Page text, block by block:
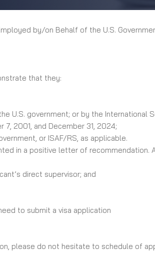
by/on Behalf of the U.S.
that they:
U.S. government; or by the International
2001, and December 31, 2024;
or ISAF/RS, as applicable.
in a positive letter of
direct supervisor; and
to submit a visa application
please do not hesitate to schedule of